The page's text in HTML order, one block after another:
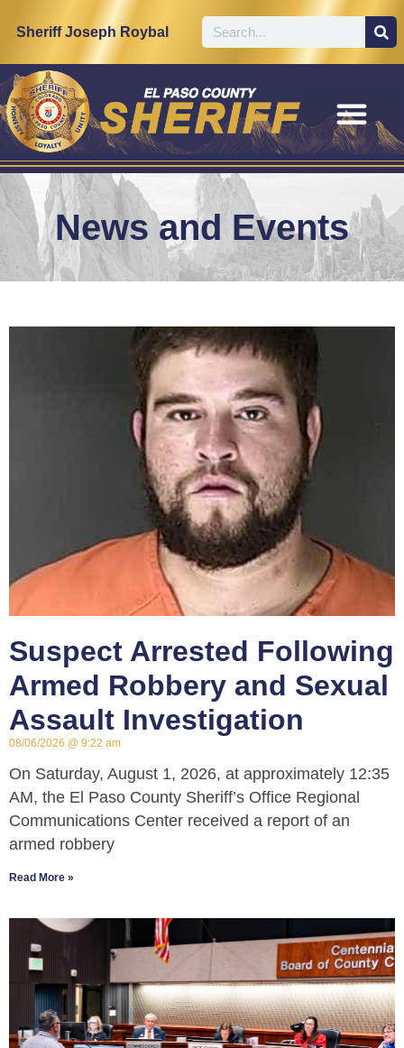
Sheriff Joseph Roybal
News and Events
Suspect Arrested Following
Armed Robbery and Sexual
Assault Investigation
08/06/2026 9:22 am
On Saturday, August 1, 2026, at approximately 12:35
AM, the El Paso County Sheriff’s Office Regional
Communications Center received a report of an
armed robbery
Read More »